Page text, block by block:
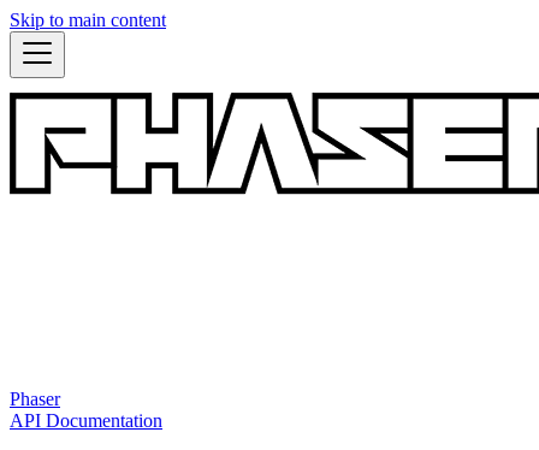
Skip to main content
Phaser
API Documentation